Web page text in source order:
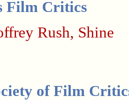
Film Critics
Rush, Shine
of Film